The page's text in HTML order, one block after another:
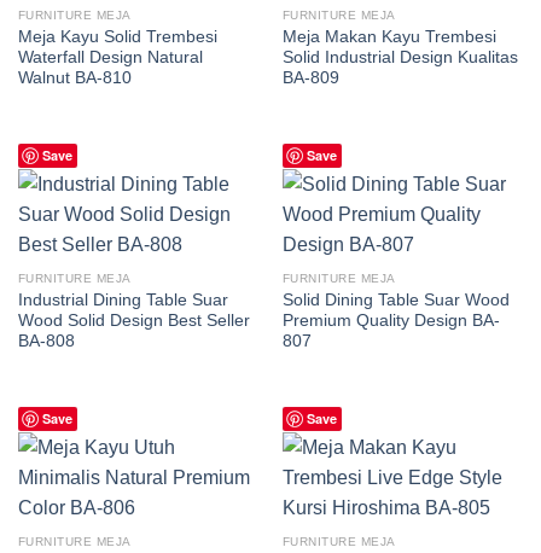
FURNITURE MEJA
Meja Kayu Solid Trembesi
Waterfall Design Natural
Walnut BA-810
FURNITURE MEJA
Meja Makan Kayu Trembesi
Solid Industrial Design Kualitas
BA-809
Save
FURNITURE MEJA
Industrial Dining Table Suar
Wood Solid Design Best Seller
BA-808
Save
FURNITURE MEJA
Solid Dining Table Suar Wood
Premium Quality Design BA-
807
Save
FURNITURE MEJA
Save
FURNITURE MEJA